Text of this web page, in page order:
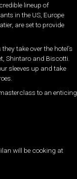
lineup of
in the US, Europe
are set to provide
take over the hotel’s
Shintaro and Biscotti.
sleeves up and take
to an enticing
will be cooking at